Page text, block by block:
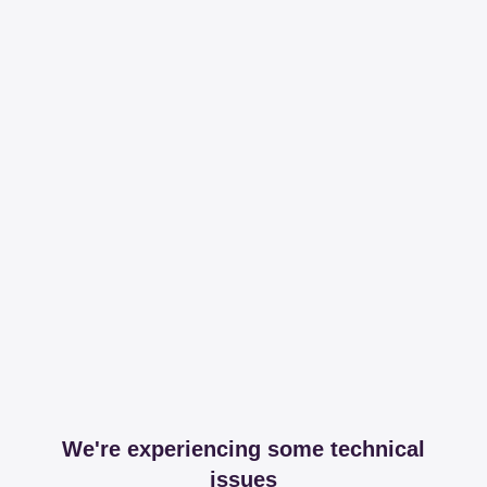
We're experiencing some technical
issues